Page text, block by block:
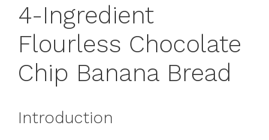
4-Ingredient
Flourless Chocolate
Chip Banana Bread
Introduction